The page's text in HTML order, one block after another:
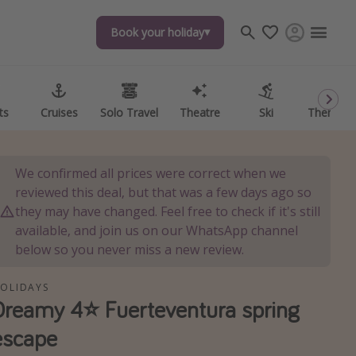
Book your holiday
Cruises Solo Travel Theatre Ski Theme
Book your holiday
Cruises Solo Travel Theatre Ski Theme
We confirmed all prices were correct when we
reviewed this deal, but that was a few days ago so
they may have changed. Feel free to check if it's still
available, and join us on our WhatsApp channel
below so you never miss a new review.
4⭐️ Fuerteventura spring